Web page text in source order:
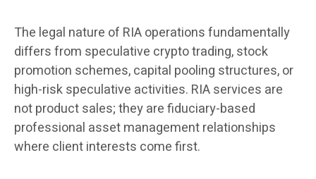
The legal nature of RIA operations fundamentally
differs from speculative crypto trading, stock
promotion schemes, capital pooling structures, or
high-risk speculative activities. RIA services are
not product sales; they are fiduciary-based
professional asset management relationships
where client interests come first.